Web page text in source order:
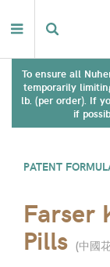
To ensure all
temporarily
lb. (per order). If
if
PATENT
Farser
Pills (中國